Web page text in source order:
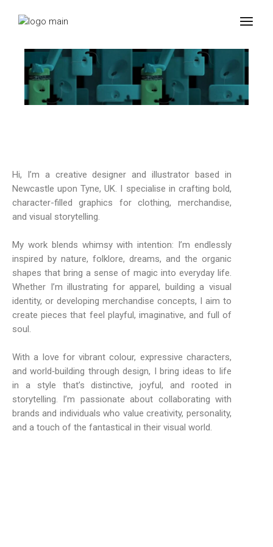
Hi, I’m a creative designer and illustrator based in
Newcastle upon Tyne, UK. I specialise in crafting bold,
character-filled graphics for clothing, merchandise,
and visual storytelling.
My work blends whimsy with intention: I’m endlessly
inspired by nature, folklore, dreams, and the organic
shapes that bring a sense of magic into everyday life.
Whether I’m illustrating for apparel, building a visual
identity, or developing merchandise concepts, I aim to
create pieces that feel playful, imaginative, and full of
soul.
With a love for vibrant colour, expressive characters,
and world‑building through design, I bring ideas to life
in a style that’s distinctive, joyful, and rooted in
storytelling. I’m passionate about collaborating with
brands and individuals who value creativity, personality,
and a touch of the fantastical in their visual world.